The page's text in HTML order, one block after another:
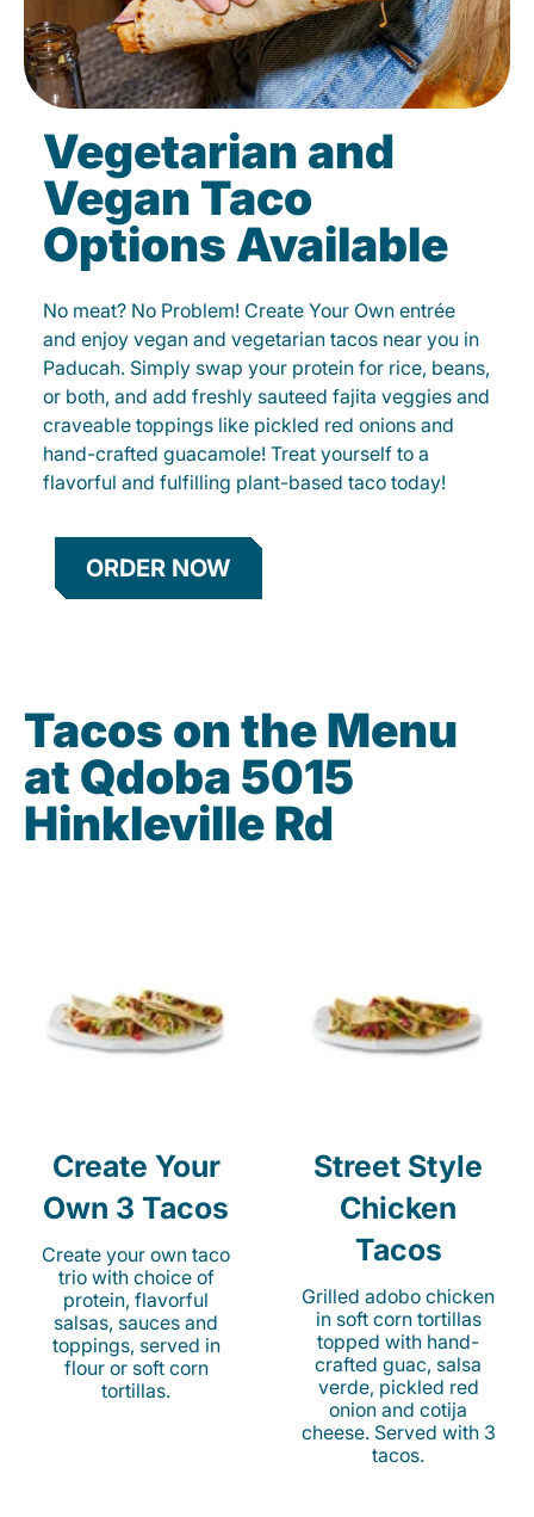
Vegetarian and
Vegan Taco
Options Available
No meat? No Problem! Create Your Own entrée
and enjoy vegan and vegetarian tacos near you in
Paducah. Simply swap your protein for rice, beans,
or both, and add freshly sauteed fajita veggies and
craveable toppings like pickled red onions and
hand-crafted guacamole! Treat yourself to a
flavorful and fulfilling plant-based taco today!
ORDER NOW
Tacos on the Menu
at Qdoba 5015
Hinkleville Rd
Create Your
Own 3 Tacos
Create your own taco
trio with choice of
protein, flavorful
salsas, sauces and
toppings, served in
flour or soft corn
tortillas.
Street Style
Chicken
Tacos
Grilled adobo chicken
in soft corn tortillas
topped with hand-
crafted guac, salsa
verde, pickled red
onion and cotija
cheese. Served with 3
tacos.